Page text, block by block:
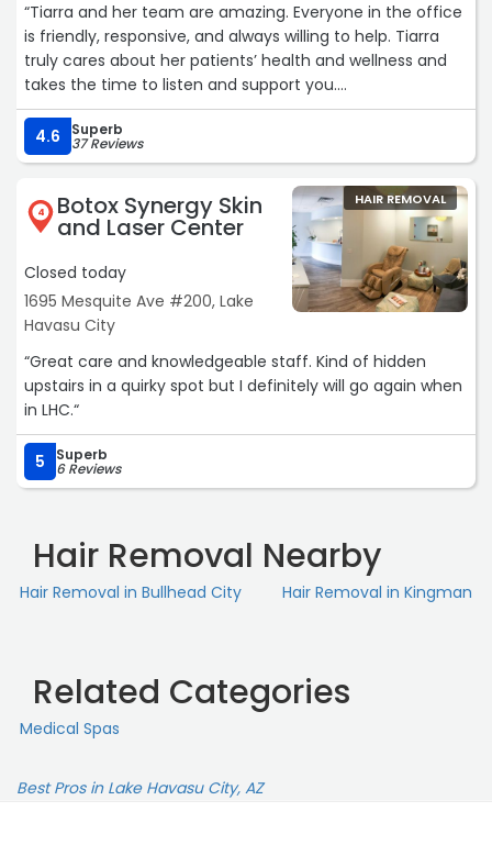
“Tiarra and her team are amazing. Everyone in the office
is friendly, responsive, and always willing to help. Tiarra
truly cares about her patients’ health and wellness and
takes the time to listen and support you.
I’ve been having issues with my insurance denying a
medication, and Tiarra and her staff have been
incredibly helpful throughout the appeal process. Their
dedication and compassion have made a stressful
situation much easier to navigate. I highly recommend
4.6 Superb
37 Reviews
4 Botox Synergy Skin
and Laser Center
Closed today
1695 Mesquite Ave #200, Lake
Havasu City
HAIR REMOVAL
“Great care and knowledgeable staff. Kind of hidden
upstairs in a quirky spot but I definitely will go again when
in LHC.“
5 Superb
6 Reviews
Hair Removal Nearby
Hair Removal in Bullhead City Hair Removal in Kingman
Related Categories
Medical Spas
Best Pros in Lake Havasu City, AZ